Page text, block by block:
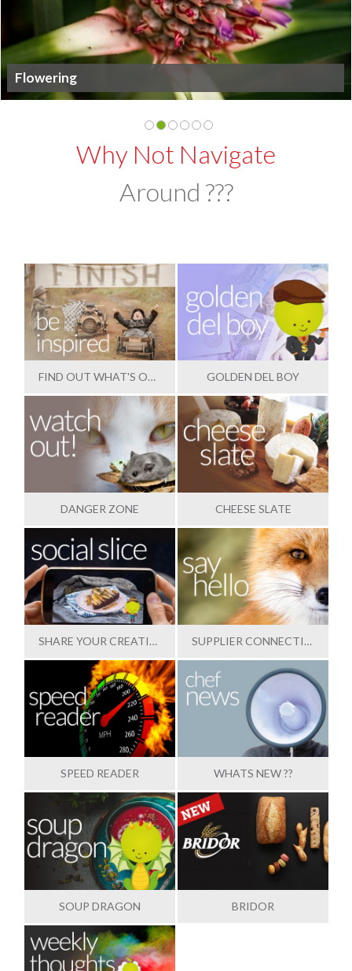
Flowering
Why Not Navigate
Around ???
FIND OUT WHAT'S OUTSTANDING GOLDEN DEL BOY
DANGER ZONE CHEESE SLATE
SHARE YOUR CREATIONS SUPPLIER CONNECTION
SPEED READER WHATS NEW ??
SOUP DRAGON BRIDOR